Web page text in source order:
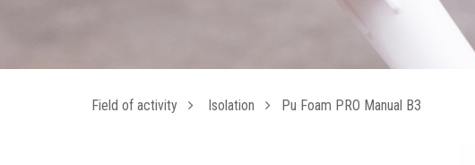
Field of activity Isolation Pu Foam PRO Manual B3